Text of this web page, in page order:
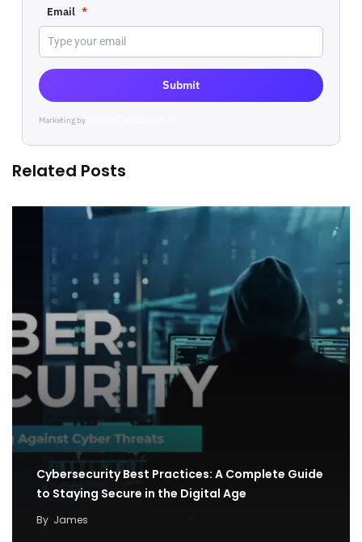
Email *
Submit
Marketing byActiveCampaign
Related Posts
Cybersecurity Best Practices: A Complete Guide
to Staying Secure in the Digital Age
By James